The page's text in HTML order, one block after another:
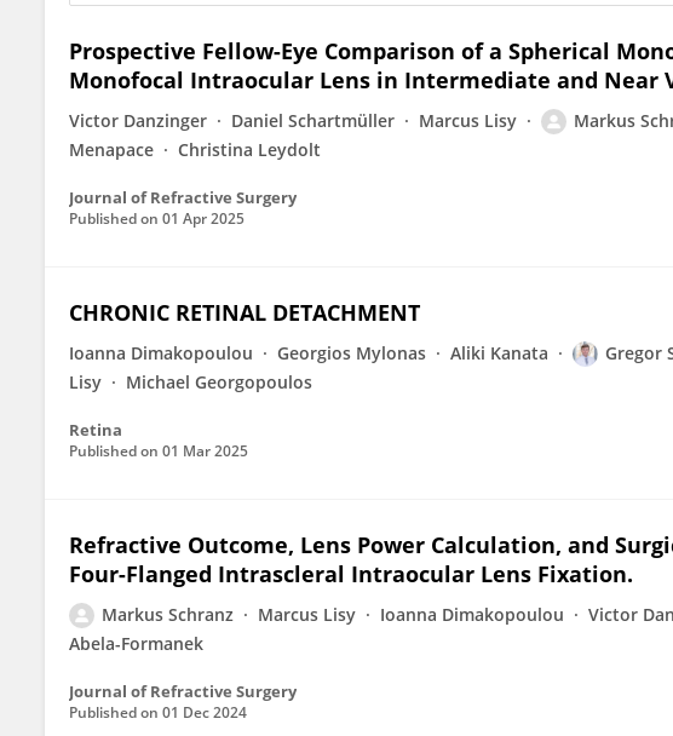
Prospective Fellow-Eye Comparison of a Spherical
Monofocal Intraocular Lens in Intermediate and Near
Victor Danzinger Daniel Schartmüller Marcus Lisy Markus
Menapace
Christina Leydolt
Journal of Refractive Surgery
Published on 01 Apr 2025
CHRONIC RETINAL DETACHMENT
Ioanna Dimakopoulou Georgios Mylonas Aliki Kanata Gregor
Lisy
Michael Georgopoulos
Retina
Published on 01 Mar 2025
Refractive Outcome, Lens Power Calculation, and
Four-Flanged Intrascleral Intraocular Lens Fixation.
Markus Schranz Marcus Lisy Ioanna Dimakopoulou Victor
Abela-Formanek
Journal of Refractive Surgery
Published on 01 Dec 2024